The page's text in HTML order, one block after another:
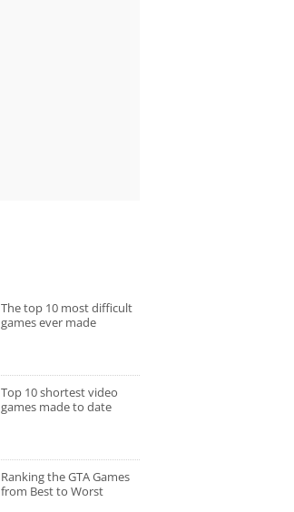
The top 10 most difficult
games ever made
Top 10 shortest video
games made to date
Ranking the GTA Games
from Best to Worst